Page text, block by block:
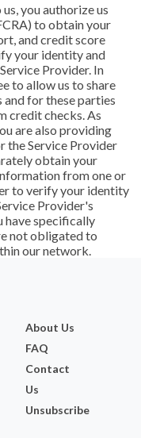
you authorize us
to obtain your
and credit score
your identity and
Provider. In
to allow us to share
for these parties
credit checks. As
are also providing
the Service Provider
obtain your
from one or
to verify your identity
Provider's
have specifically
not obligated to
our network.
About Us
FAQ
Contact
Us
Unsubscribe